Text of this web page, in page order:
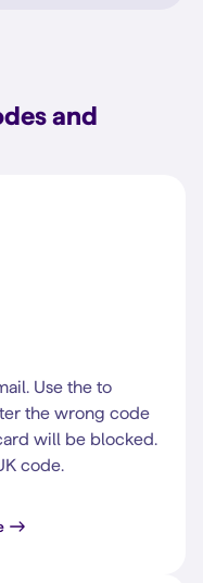
and
Use the to
the wrong code
will be blocked.
code.